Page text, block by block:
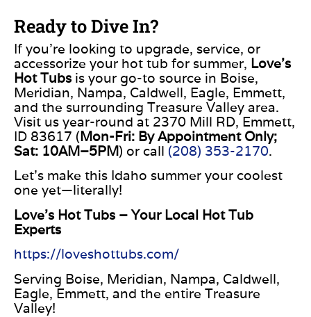
Ready to Dive In?
If you’re looking to upgrade, service, or
accessorize your hot tub for summer, Love’s
Hot Tubsis your go-to source in Boise,
Meridian, Nampa, Caldwell, Eagle, Emmett,
and the surrounding Treasure Valley area.
Visit us year-round at 2370 Mill RD, Emmett,
ID 83617 (Mon-Fri: By Appointment Only;
Sat: 10AM–5PM) or call (208) 353-2170.
Let’s make this Idaho summer your coolest
one yet—literally!
Love’s Hot Tubs – Your Local Hot Tub
Experts
https://loveshottubs.com/
Serving Boise, Meridian, Nampa, Caldwell,
Eagle, Emmett, and the entire Treasure
Valley!